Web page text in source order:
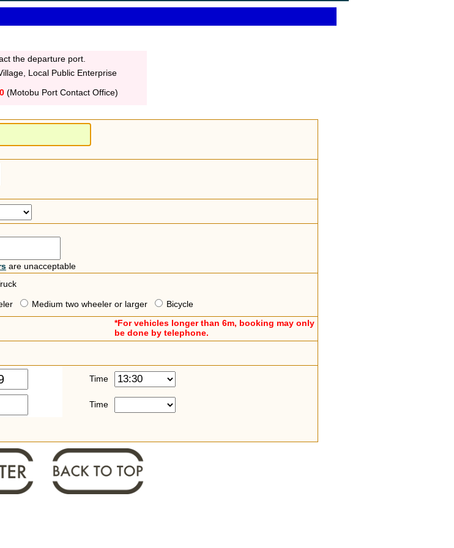
the departure port.
Local Public Enterprise
(Motobu Port Contact Office)
are unacceptable
Medium two wheeler or larger Bicycle
*For vehicles longer than 6m, booking may only
be done by telephone.
Time
Time